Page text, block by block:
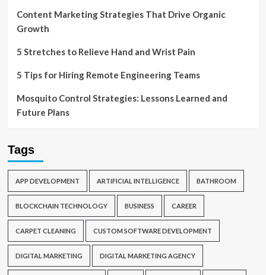
Content Marketing Strategies That Drive Organic
Growth
5 Stretches to Relieve Hand and Wrist Pain
5 Tips for Hiring Remote Engineering Teams
Mosquito Control Strategies: Lessons Learned and
Future Plans
Tags
APP DEVELOPMENT ARTIFICIAL INTELLIGENCE BATHROOM
BLOCKCHAIN TECHNOLOGY BUSINESS CAREER
CARPET CLEANING CUSTOM SOFTWARE DEVELOPMENT
DIGITAL MARKETING DIGITAL MARKETING AGENCY